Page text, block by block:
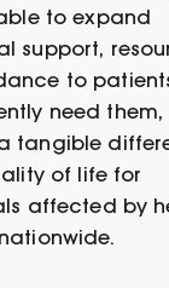
to expand
support,
to
need them,
tangible
of life for
affected by